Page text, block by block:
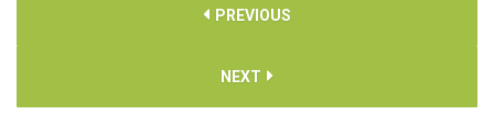
PREVIOUS
NEXT